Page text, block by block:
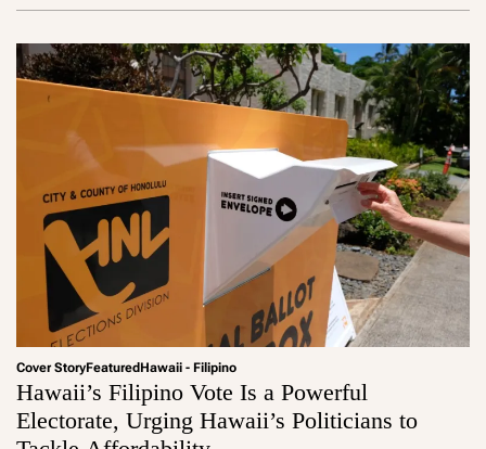
Cover StoryFeatured Hawaii - Filipino
Hawaii’s Filipino Vote Is a Powerful
Electorate, Urging Hawaii’s Politicians to